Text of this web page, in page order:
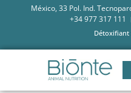
México, 33 Pol. Ind.
+34 977 317 111
Détoxifiant